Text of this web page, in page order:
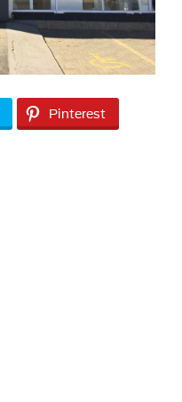
Pinterest